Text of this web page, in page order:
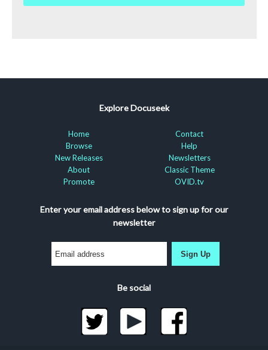
Explore Docuseek
Home
Browse
New Releases
About
Promote
Contact
Help
Newsletters
Classic Theme
OVID.tv
Enter your email address below to sign up for our
newsletter
Sign Up
Be social